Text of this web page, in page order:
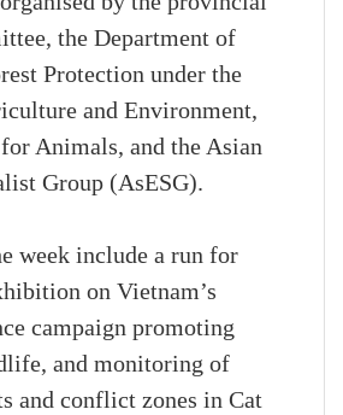
the Department of
Protection under the
and Environment,
Animals, and the Asian
Group (AsESG).
week include a run for
on Vietnam’s
campaign promoting
and monitoring of
and conflict zones in Cat